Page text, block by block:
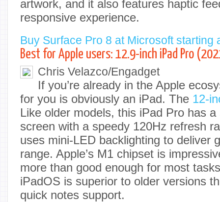
artwork, and it also features haptic
responsive experience.
Buy Surface Pro 8 at Microsoft starting
Best for Apple users: 12.9-inch iPad Pro
Chris Velazco/Engadget
If you’re already in the Apple
for you is obviously an iPad. The 12-
Like older models, this iPad Pro has
screen with a speedy 120Hz refresh
uses mini-LED backlighting to deliver
range. Apple’s M1 chipset is
more than good enough for most
iPadOS is superior to older versions
quick notes support.